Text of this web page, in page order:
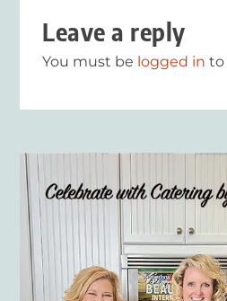
Leave a reply
You must be logged in to